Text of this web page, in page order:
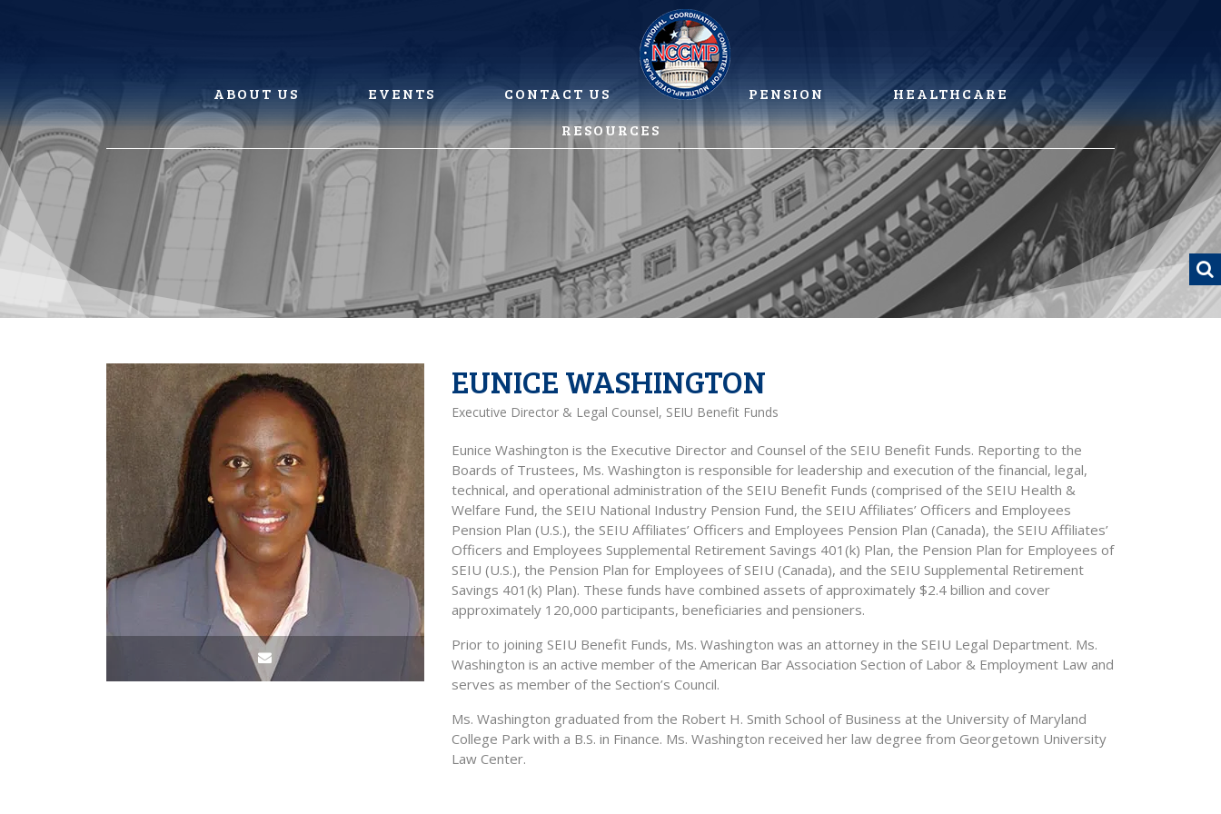
ABOUT US EVENTS CONTACT US PENSION
HEALTHCARE
RESOURCES
EUNICE WASHINGTON
Executive Director & Legal Counsel, SEIU Benefit Funds
Eunice Washington is the Executive Director and Counsel of the SEIU Benefit Funds. Reporting to the
Boards of Trustees, Ms. Washington is responsible for leadership and execution of the financial, legal,
technical, and operational administration of the SEIU Benefit Funds (comprised of the SEIU Health &
Welfare Fund, the SEIU National Industry Pension Fund, the SEIU Affiliates’ Officers and Employees
Pension Plan (U.S.), the SEIU Affiliates’ Officers and Employees Pension Plan (Canada), the SEIU Affiliates’
Officers and Employees Supplemental Retirement Savings 401(k) Plan, the Pension Plan for Employees of
SEIU (U.S.), the Pension Plan for Employees of SEIU (Canada), and the SEIU Supplemental Retirement
Savings 401(k) Plan). These funds have combined assets of approximately $2.4 billion and cover
approximately 120,000 participants, beneficiaries and pensioners.
Prior to joining SEIU Benefit Funds, Ms. Washington was an attorney in the SEIU Legal Department. Ms.
Washington is an active member of the American Bar Association Section of Labor & Employment Law and
serves as member of the Section’s Council.
Ms. Washington graduated from the Robert H. Smith School of Business at the University of Maryland
College Park with a B.S. in Finance. Ms. Washington received her law degree from Georgetown University
Law Center.